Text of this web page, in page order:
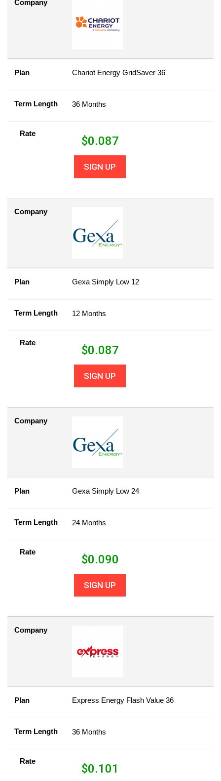
Company
Plan Chariot Energy GridSaver 36
Term Length 36 Months
Rate
$0.087
SIGN UP
Company
Plan Gexa Simply Low 12
Term Length 12 Months
Rate
$0.087
SIGN UP
Company
Plan Gexa Simply Low 24
Term Length 24 Months
Rate
$0.090
SIGN UP
Company
Plan Express Energy Flash Value 36
Term Length 36 Months
Rate
$0.101